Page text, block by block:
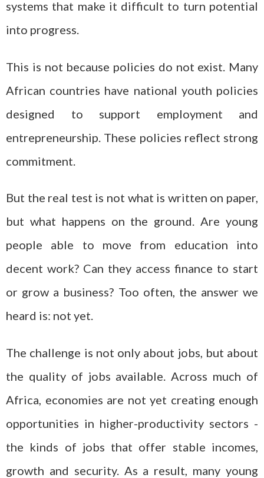
systems that make it difficult to turn potential
into progress.
This is not because policies do not exist. Many
African countries have national youth policies
designed to support employment and
entrepreneurship. These policies reflect strong
commitment.
But the real test is not what is written on paper,
but what happens on the ground. Are young
people able to move from education into
decent work? Can they access finance to start
or grow a business? Too often, the answer we
heard is: not yet.
The challenge is not only about jobs, but about
the quality of jobs available. Across much of
Africa, economies are not yet creating enough
opportunities in higher-productivity sectors -
the kinds of jobs that offer stable incomes,
growth and security. As a result, many young